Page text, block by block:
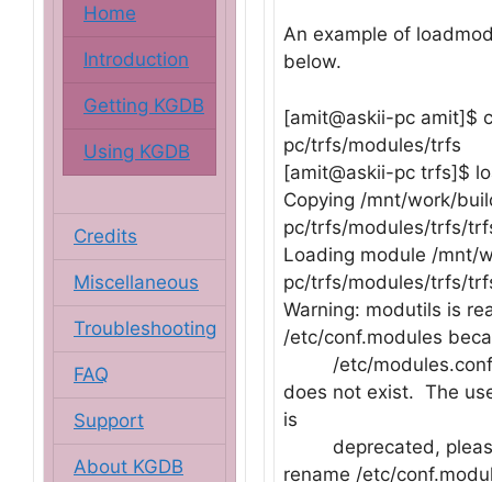
Home
Introduction
Getting KGDB
Using KGDB
Credits
Miscellaneous
Troubleshooting
FAQ
Support
About KGDB
An example of
below.
[amit@askii-pc amit]$
pc/trfs/modules/trfs
[amit@askii-pc trfs]$
Copying /mnt/work/
pc/trfs/modules/trfs/
Loading module /mnt/
pc/trfs/modules/trfs/
Warning: modutils is
/etc/conf.modules
/etc/modules.conf
does not exist. The
is
deprecated,
rename /etc/